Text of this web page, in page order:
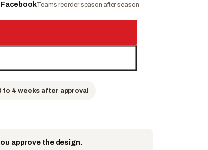
Teams reorder season after season
to 4 weeks after approval
approve the design.